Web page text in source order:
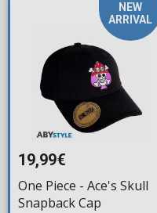
NEW
ARRIVAL
19,99€
One Piece - Ace's Skull
Snapback Cap